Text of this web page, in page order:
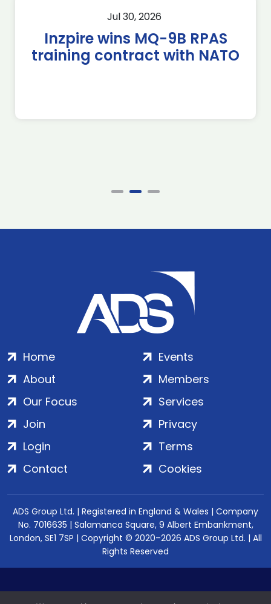
Jul 30, 2026
Inzpire wins MQ-9B RPAS
training contract with NATO
Home
About
Our Focus
Events
Members
Services
Join
Login
Contact
Privacy
Terms
Cookies
ADS Group Ltd. | Registered in England & Wales | Company
No. 7016635 | Salamanca Square, 9 Albert Embankment,
London, SE1 7SP | Copyright © 2020–2026 ADS Group Ltd. | All
Rights Reserved